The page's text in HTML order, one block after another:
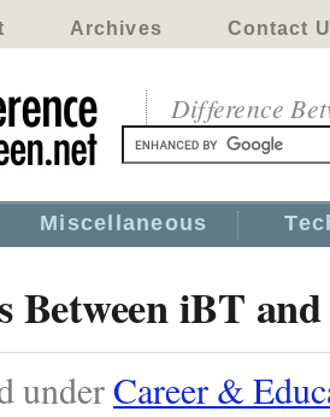
Archives Contact
Difference
Miscellaneous
Between iBT
underCareer &